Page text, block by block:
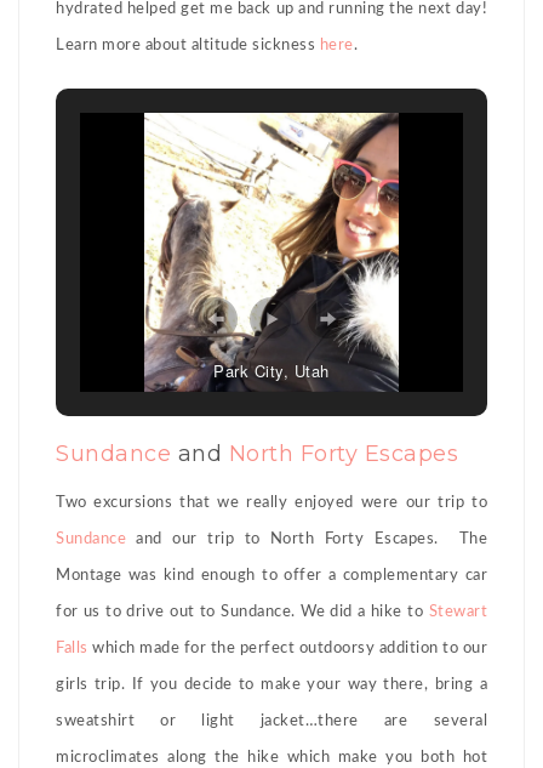
hydrated helped get me back up and running the next day!
Learn more about altitude sickness here.
Park City, Utah
Sundance and North Forty Escapes
Two excursions that we really enjoyed were our trip to
Sundance and our trip to North Forty Escapes. The
Montage was kind enough to offer a complementary car
for us to drive out to Sundance. We did a hike to Stewart
Falls which made for the perfect outdoorsy addition to our
girls trip. If you decide to make your way there, bring a
sweatshirt or light jacket…there are several
microclimates along the hike which make you both hot